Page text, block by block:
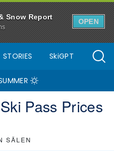
Snow Report
OPEN
STORIES SkiGPT
Pass Prices
SÄLEN